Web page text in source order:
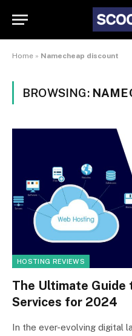
Home » Namecheap discount
BROWSING:
HOSTING REVIEWS
The Ultimate Guide
Services for 2024
In the ever-evolving digital